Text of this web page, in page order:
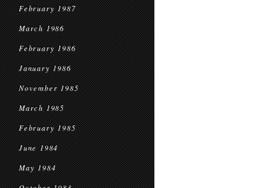
February 1987
March 1986
February 1986
January 1986
November 1985
March 1985
February 1985
June 1984
May 1984